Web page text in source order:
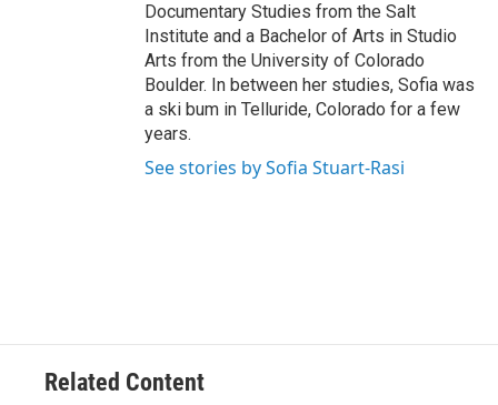
Documentary Studies from the Salt
Institute and a Bachelor of Arts in Studio
Arts from the University of Colorado
Boulder. In between her studies, Sofia was
a ski bum in Telluride, Colorado for a few
years.
See stories by Sofia Stuart-Rasi
Related Content